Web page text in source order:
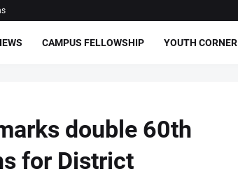
CAMPUS FELLOWSHIP YOUTH CORNER
double 60th
for District